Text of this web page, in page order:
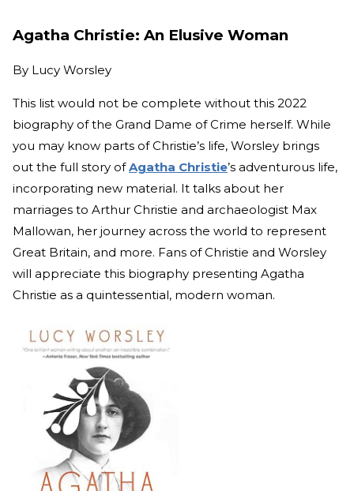
Agatha Christie: An Elusive Woman
By Lucy Worsley
This list would not be complete without this 2022
biography of the Grand Dame of Crime herself. While
you may know parts of Christie’s life, Worsley brings
out the full story ofAgatha Christie’s adventurous life,
incorporating new material. It talks about her
marriages to Arthur Christie and archaeologist Max
Mallowan, her journey across the world to represent
Great Britain, and more. Fans of Christie and Worsley
will appreciate this biography presenting Agatha
Christie as a quintessential, modern woman.